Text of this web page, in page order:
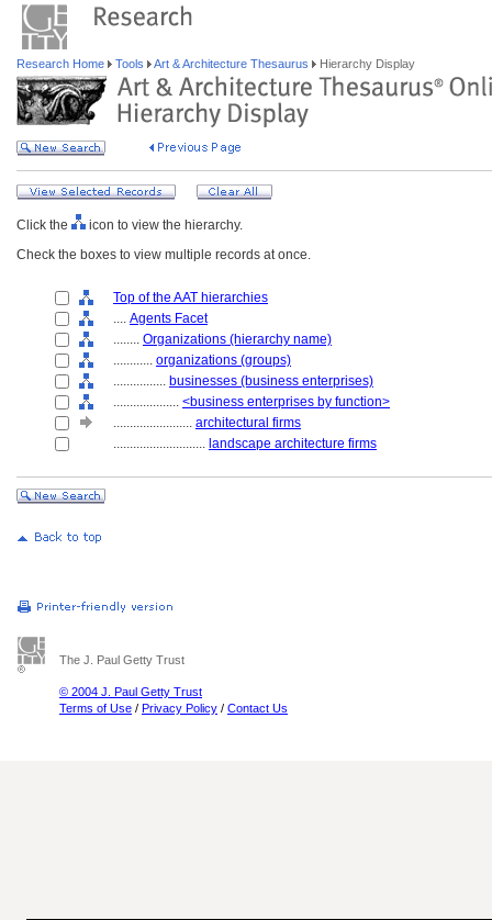
Research Home Tools Art & Architecture Thesaurus Hierarchy Display
Click the
icon to view the hierarchy.
Check the boxes to view multiple records at once.
Top of the AAT hierarchies
.... Agents Facet
........ Organizations (hierarchy name)
............ organizations (groups)
................ businesses (business enterprises)
.................... <business enterprises by function>
........................ architectural firms
............................ landscape architecture firms
The J. Paul Getty Trust
© 2004 J. Paul Getty Trust
Terms of Use / Privacy Policy / Contact Us